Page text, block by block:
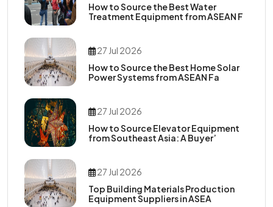
How to Source the Best Water
Treatment Equipment from ASEAN F
27 Jul 2026
How to Source the Best Home Solar
Power Systems from ASEAN Fa
27 Jul 2026
How to Source Elevator Equipment
from Southeast Asia: A Buyer’
27 Jul 2026
Top Building Materials Production
Equipment Suppliers in ASEA